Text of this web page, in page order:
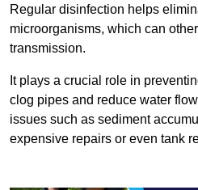
Regular disinfection helps
microorganisms, which can
transmission.
It plays a crucial role in
clog pipes and reduce water
issues such as sediment
expensive repairs or even tank